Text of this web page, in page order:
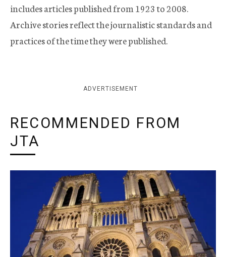
includes articles published from 1923 to 2008.
Archive stories reflect the journalistic standards and
practices of the time they were published.
ADVERTISEMENT
RECOMMENDED FROM
JTA